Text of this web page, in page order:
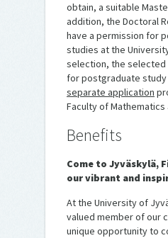
obtain, a suitable
addition, the Doctoral
have a permission for
studies at the
selection, the
for postgraduate
separate application
Faculty of Mathematics
Benefits
Come to Jyväskylä,
our vibrant and
At the University of
valued member of our
unique opportunity to